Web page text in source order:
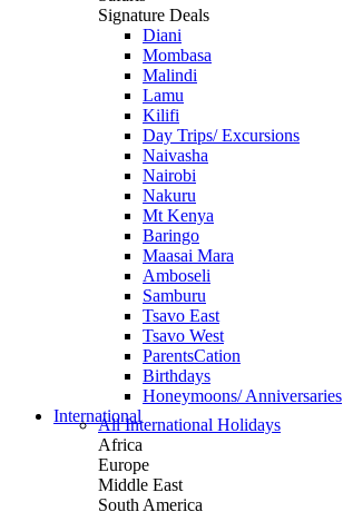
Signature Deals
Diani
Mombasa
Malindi
Lamu
Kilifi
Day Trips/ Excursions
Naivasha
Nairobi
Nakuru
Mt Kenya
Baringo
Maasai Mara
Amboseli
Samburu
Tsavo East
Tsavo West
ParentsCation
Birthdays
Honeymoons/ Anniversaries
InternationalAll International Holidays
Africa
Europe
Middle East
South America